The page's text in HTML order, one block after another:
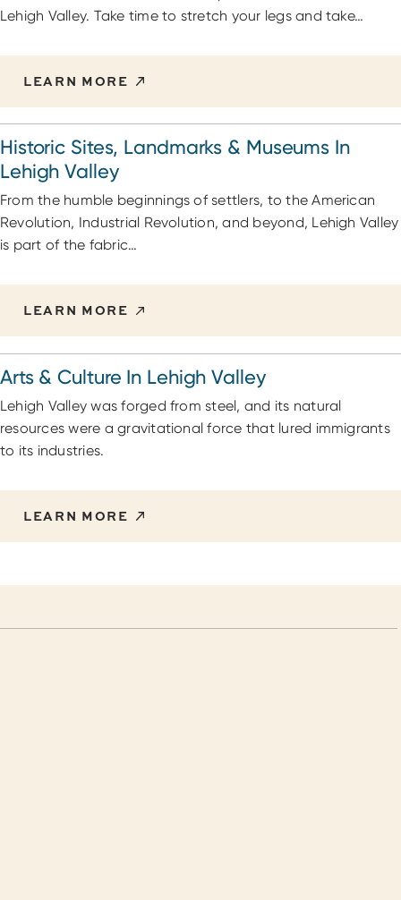
Lehigh Valley. Take time to stretch your legs and take…
LEARN MORE
Historic Sites, Landmarks & Museums In
Lehigh Valley
From the humble beginnings of settlers, to the American
Revolution, Industrial Revolution, and beyond, Lehigh Valley
is part of the fabric…
LEARN MORE
Arts & Culture In Lehigh Valley
Lehigh Valley was forged from steel, and its natural
resources were a gravitational force that lured immigrants
to its industries.
LEARN MORE